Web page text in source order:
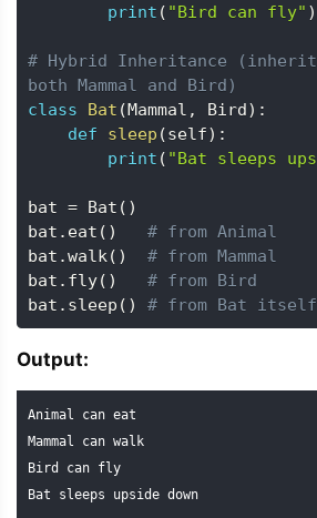
print ( "Bird can fly" )
# Hybrid Inheritance
both Mammal and Bird)
class
Bat (Mammal , Bird) :
def
sleep (self) :
print ( "Bat sleeps
bat = Bat ( )
bat . eat ( )
# from Animal
bat .walk( )
# from Mammal
bat . fly( )
# from Bird
bat . sleep ( ) # from Bat itself
Output:
Animal can eat
Mammal can walk
Bird can fly
Bat sleeps upside down